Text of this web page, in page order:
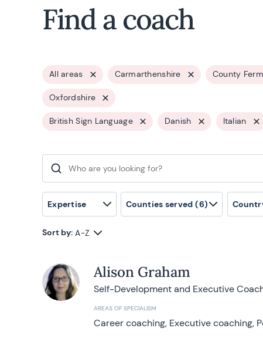
Find a coach
All areas Carmarthenshire County
Oxfordshire
British Sign Language Danish Italian
Search for:
Expertise Counties served (6)
Sort by: A-Z
Alison Graham
Self-Development and Executive
AREAS OF SPECIALISM
Career coaching, Executive coaching,